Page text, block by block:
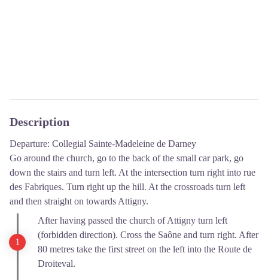
Description
Departure: Collegial Sainte-Madeleine de Darney
Go around the church, go to the back of the small car park, go
down the stairs and turn left. At the intersection turn right into rue
des Fabriques. Turn right up the hill. At the crossroads turn left
and then straight on towards Attigny.
After having passed the church of Attigny turn left
(forbidden direction). Cross the Saône and turn right. After
80 metres take the first street on the left into the Route de
Droiteval.